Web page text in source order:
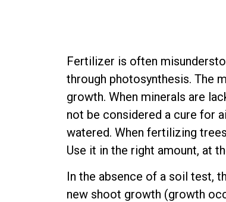
Fertilizer is often
through photosynthesis. The
growth. When minerals are
not be considered a cure for
watered. When fertilizing
Use it in the right amount, at
In the absence of a soil test,
new shoot growth (growth